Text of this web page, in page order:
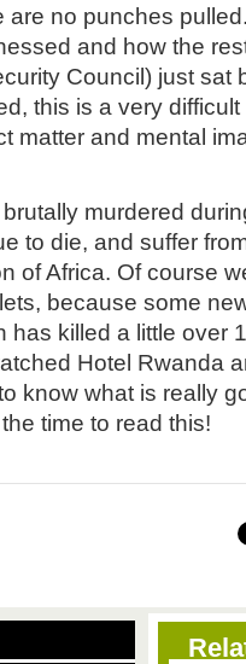
are no punches
and how the
Council) just sat
this is a very
matter and mental
murdered
to die, and suffer
of Africa. Of course
because some
has killed a little over
Hotel Rwanda
know what is really
time to read this!